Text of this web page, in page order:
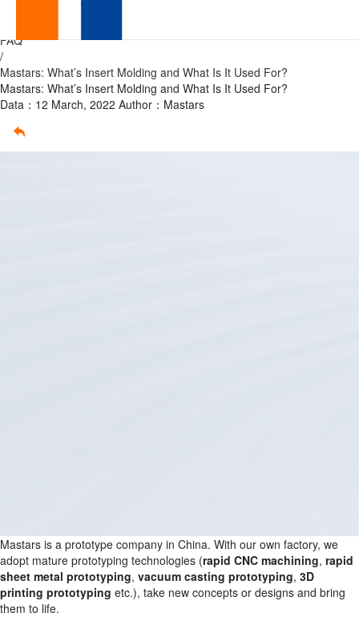
Insert
Molding
and
What
FAQ
/
Mastars: What’s Insert Molding and What Is It Used For?
Mastars: What’s Insert Molding and What Is It Used For?
Data：12 March, 2022 Author：Mastars
Mastars is a prototype company in China. With our own factory, we
adopt mature prototyping technologies (rapid CNC machining, rapid
sheet metal prototyping, vacuum casting prototyping, 3D
printing prototyping etc.), take new concepts or designs and bring
them to life.